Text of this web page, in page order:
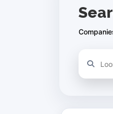
Refine